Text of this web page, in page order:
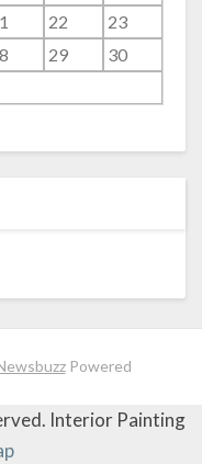
22
23
29
30
Powered
Interior Painting